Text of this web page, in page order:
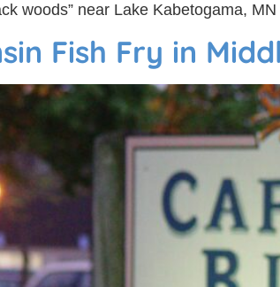
woods” near Lake Kabetogama,
Fish Fry in